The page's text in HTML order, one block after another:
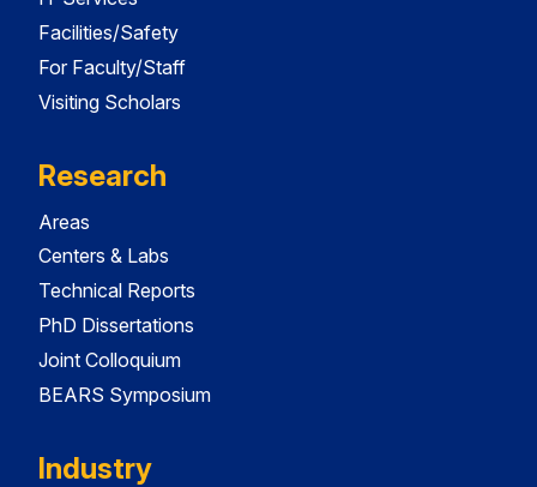
Facilities/Safety
For Faculty/Staff
Visiting Scholars
Research
Areas
Centers & Labs
Technical Reports
PhD Dissertations
Joint Colloquium
BEARS Symposium
Industry